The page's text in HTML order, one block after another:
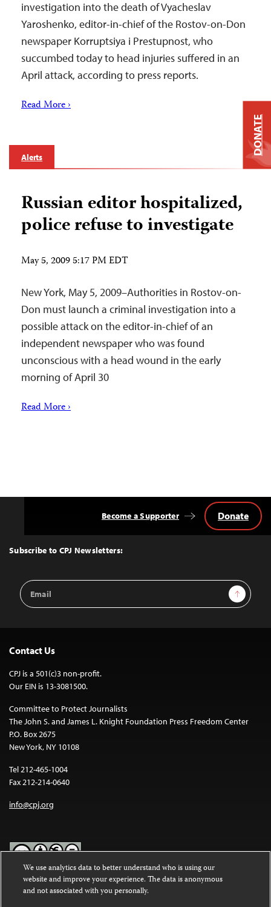
investigation into the death of Vyacheslav
Yaroshenko, editor-in-chief of the Rostov-on-Don
newspaper Korruptsiya i Prestupnost, who
succumbed today to head injuries suffered in an
April attack, according to press reports.
Read More ›
Alerts
Russian editor hospitalized,
police refuse to investigate
May 5, 2009 5:17 PM EDT
New York, May 5, 2009–Authorities in Rostov-on-
Don must launch a criminal investigation into a
possible attack on the editor-in-chief of an
independent newspaper who was found
unconscious with a head wound in the early
morning of April 30
Read More ›
Top
Subscribe to CPJ Newsletters:
Email
Address
Sign Up
Become a Supporter Donate
Contact Us
CPJ is a 501(c)3 non-profit.
Our EIN is 13-3081500.
Committee to Protect Journalists
The John S. and James L. Knight Foundation Press Freedom Center
P.O. Box 2675
New York, NY 10108
Tel 212-465-1004
Fax 212-214-0640
info@cpj.org
Except where noted, text on this website is licensed under a
Commons Attribution-NonCommercial-NoDerivatives 4.0
DONATE
We use analytics data to better understand who is using our
website and improve your experience. The data is anonymous
and not associated with you personally.